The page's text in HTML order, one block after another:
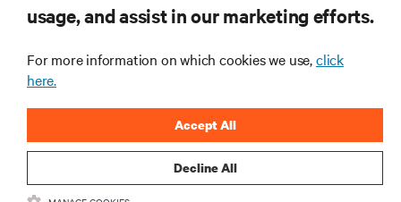
SUPPORT
CORPORATE
CONNECT WITH US
usage, and assist in our marketing efforts.
For more information on which cookies we use,click
here.
Decline All
Accept All